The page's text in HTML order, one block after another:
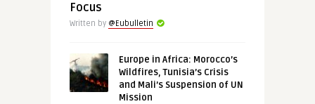
Focus
Written by @Eubulletin
Europe in Africa: Morocco’s
Wildfires, Tunisia’s Crisis
and Mali’s Suspension of UN
Mission